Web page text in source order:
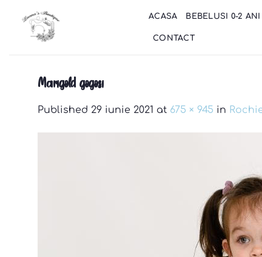
content
ACASA BEBELUSI 0-2 ANI
CONTACT
Marigold gogosi
Published 29 iunie 2021 at 675 × 945 in